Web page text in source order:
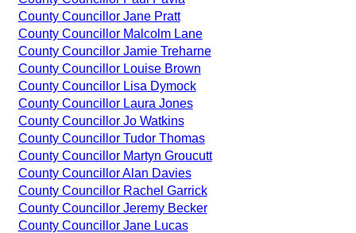
County Councillor Jane Pratt
County Councillor Malcolm Lane
County Councillor Jamie Treharne
County Councillor Louise Brown
County Councillor Lisa Dymock
County Councillor Laura Jones
County Councillor Jo Watkins
County Councillor Tudor Thomas
County Councillor Martyn Groucutt
County Councillor Alan Davies
County Councillor Rachel Garrick
County Councillor Jeremy Becker
County Councillor Jane Lucas